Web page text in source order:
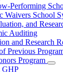
Performing
Waivers School
and
Auditing
and Research
Previous
Program
GHP